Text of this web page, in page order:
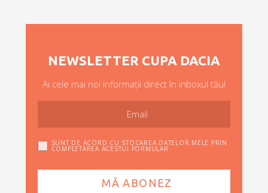
NEWSLETTER CUPA DACIA
Ai cele mai noi informații direct în inboxul tău!
SUNT DE ACORD CU STOCAREA DATELOR MELE PRIN
COMPLETAREA ACESTUI FORMULAR